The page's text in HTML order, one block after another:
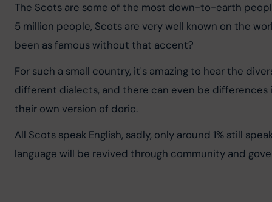
The Scots are some of the most down-to-earth
5 million people, Scots are very well known on the
been as famous without that accent?
For such a small country, it's amazing to hear the
different dialects, and there can even be
their own version of doric.
All Scots speak English, sadly, only around 1% still
language will be revived through community and